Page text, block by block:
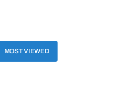
MOST VIEWED